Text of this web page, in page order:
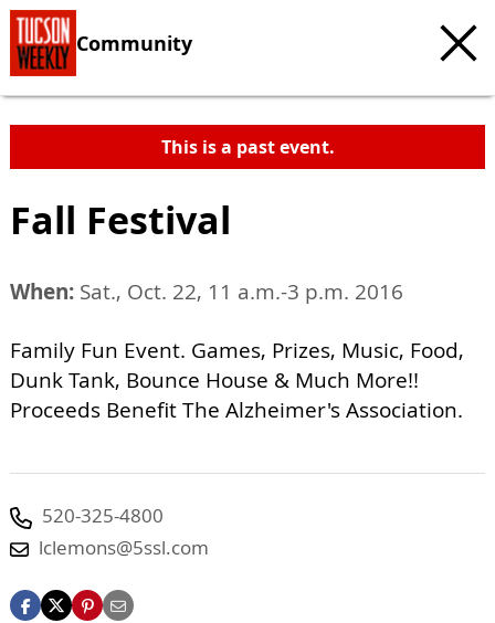
Community
This is a past event.
Fall Festival
When: Sat., Oct. 22, 11 a.m.-3 p.m. 2016
Family Fun Event. Games, Prizes, Music, Food,
Dunk Tank, Bounce House & Much More!!
Proceeds Benefit The Alzheimer's Association.
520-325-4800
lclemons@5ssl.com